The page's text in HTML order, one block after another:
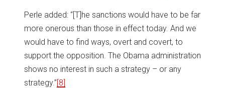
Perle added: “[T]he sanctions would have to be far
more onerous than those in effect today. And we
would have to find ways, overt and covert, to
support the opposition. The Obama administration
shows no interest in such a strategy – or any
strategy.”[8]